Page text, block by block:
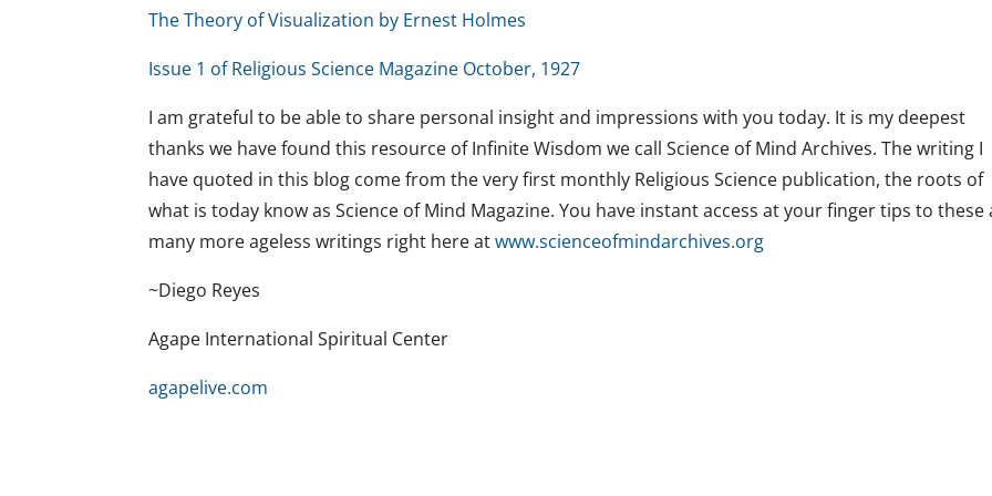
The Theory of Visualization by Ernest Holmes
Issue 1 of Religious Science Magazine October, 1927
I am grateful to be able to share personal insight and impressions with you today. It is my deepest
thanks we have found this resource of Infinite Wisdom we call Science of Mind Archives. The writing I
have quoted in this blog come from the very first monthly Religious Science publication, the roots of
what is today know as Science of Mind Magazine. You have instant access at your finger tips to these
many more ageless writings right here atwww.scienceofmindarchives.org
~Diego Reyes
Agape International Spiritual Center
agapelive.com